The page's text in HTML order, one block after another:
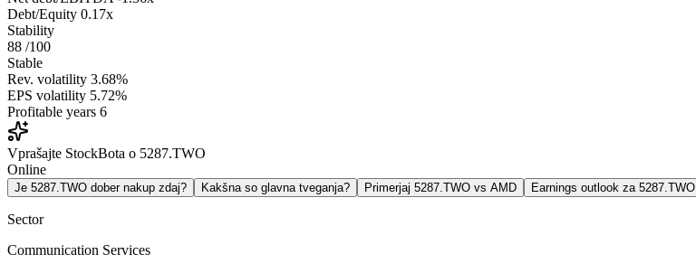
Debt/Equity 0.17x
Stability
88 /100
Stable
Rev. volatility 3.68%
EPS volatility 5.72%
Profitable years 6
Vprašajte StockBota o 5287.TWO
Online
Je 5287.TWO dober nakup zdaj? Kakšna so glavna tveganja? Primerjaj 5287.TWO vs AMD Earnings outlook za 5287.TWO
Sector
Communication Services